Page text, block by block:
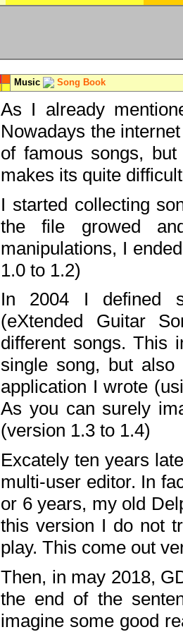
Music Song Book
As I already
Nowadays the
of famous songs,
makes its quite
I started collecting
the file growed
manipulations, I
1.0 to 1.2)
In 2004 I defined
(eXtended Guitar
different songs. This
single song, but
application I wrote
As you can surely
(version 1.3 to 1.4)
Excately ten years
multi-user editor. In
or 6 years, my old
this version I do not
play. This come out
Then, in may 2018,
the end of the
imagine some good